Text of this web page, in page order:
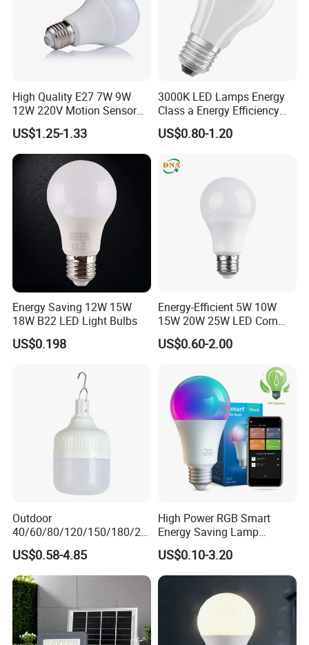
High Quality E27 7W 9W
12W 220V Motion Sensor
LED Bulb Light From China
Factory
US$1.25-1.33
3000K LED Lamps Energy
Class a Energy Efficiency
Filament Classic a
US$0.80-1.20
Energy Saving 12W 15W
18W B22 LED Light Bulbs
US$0.198
Energy-Efficient 5W 10W
15W 20W 25W LED Corn
Light Lamp Bulb for Bright
and Eco-Friendly Lighting
US$0.60-2.00
Outdoor
40/60/80/120/150/180/24
0/260/380/450/500W USB
Emergency Rechargeable
LED Light Bulbs
US$0.58-4.85
High Power RGB Smart
Energy Saving Lamp
Lighting Emergency Interior
Bluetooth 85-265V Dob WiFi
Indoor Tuya Remote Control
IC RC Dimmable Light E27
B22 LED Bulb
US$0.10-3.20